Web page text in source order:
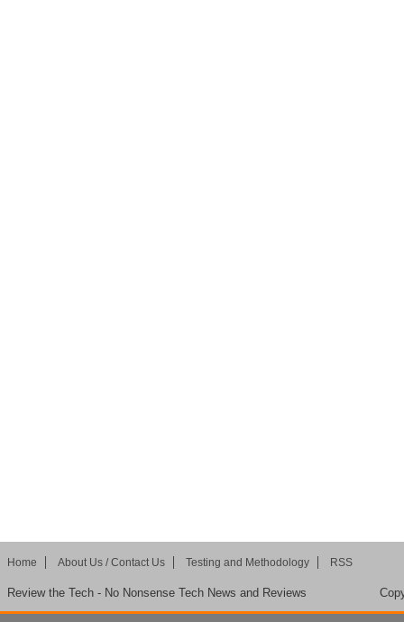
Home About Us / Contact Us Testing and Methodology RSS
Review the Tech - No Nonsense Tech News and Reviews